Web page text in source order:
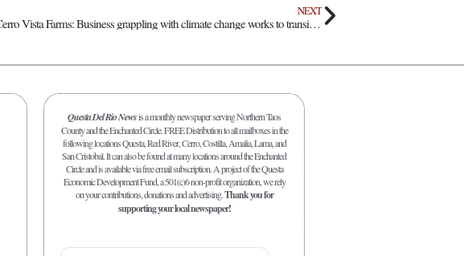
NEXT
Cerro Vista Farms: Business grappling with climate change works to transition business model
Questa Del Rio Newsis a monthly newspaper serving Northern Taos
County and the Enchanted Circle. FREE Distribution to all mailboxes in the
following locations Questa, Red River, Cerro, Costilla, Amalia, Lama, and
San Cristobal. It can also be found at many locations around the Enchanted
Circle and is available via free email subscription. A project of the Questa
Economic Development Fund, a 501(c)6 non-profit organization, we rely
on your contributions, donations and advertising.Thank you for
supporting your local newspaper!